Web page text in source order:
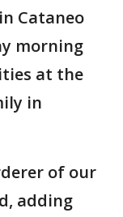
Cataneo
morning
at the
in
of our
adding